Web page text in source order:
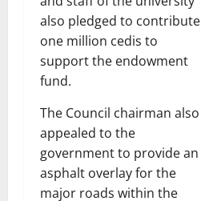
also pledged to contribute
one million cedis to
support the endowment
fund.
The Council chairman also
appealed to the
government to provide an
asphalt overlay for the
major roads within the